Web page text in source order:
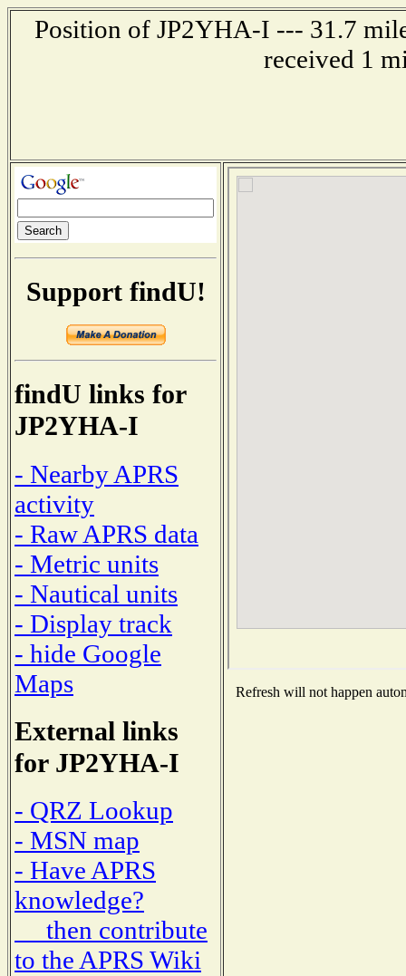
Position of JP2YHA-I --- 31.7
received 1
Support findU!
findU links for
JP2YHA-I
- Nearby APRS
activity
- Raw APRS data
- Metric units
- Nautical units
- Display track
- hide Google
Maps
External links
for JP2YHA-I
- QRZ Lookup
- MSN map
- Have APRS
knowledge?
then contribute
to the APRS Wiki
Refresh will not happen